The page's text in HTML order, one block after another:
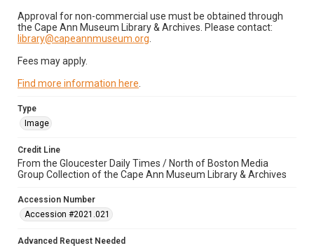
Approval for non-commercial use must be obtained through
the Cape Ann Museum Library & Archives. Please contact:
library@capeannmuseum.org
Fees may apply.
Find more information here
Type
Image
Credit Line
From the Gloucester Daily Times / North of Boston Media
Group Collection of the Cape Ann Museum Library & Archives
Accession Number
Accession #2021.021
Advanced Request Needed